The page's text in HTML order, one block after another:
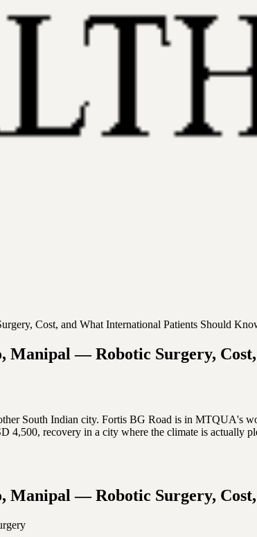
Cost, and What International Patients Should
Manipal — Robotic Surgery,
South Indian city. Fortis BG Road is in
4,500, recovery in a city where the climate is actually
Manipal — Robotic Surgery,